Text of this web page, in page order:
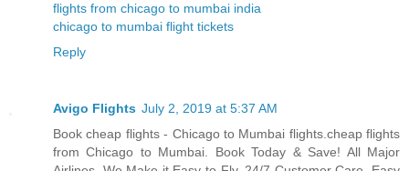
flights from chicago to mumbai india
chicago to mumbai flight tickets
Reply
Avigo Flights July 2, 2019 at 5:37 AM
Book cheap flights - Chicago to Mumbai flights.cheap flights
from Chicago to Mumbai. Book Today & Save! All Major